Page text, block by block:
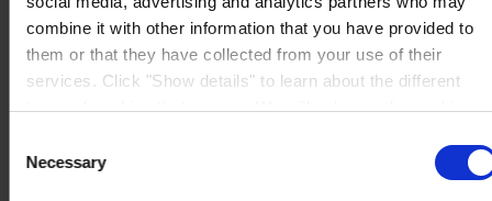
combine it with other information that you have provided to
them or that they have collected from your use of their
services. Click "Show details" to learn about the different
types of cookies that we use. We will only use the cookies
cookies after having received your consent. You may
withdraw your consent at any time by using the link in our
Selection
Necessary